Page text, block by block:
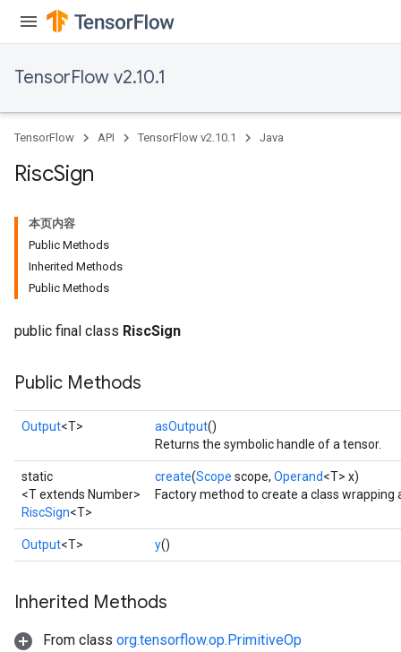
TensorFlow v2.10.1
TensorFlow API TensorFlow v2.10.1 Java
RiscSign
本页内容
Public Methods
Inherited Methods
Public Methods
public final class RiscSign
Public Methods
Output<T> asOutput()
Returns the symbolic handle of a tensor.
static
<T extends Number>
RiscSign<T>
create(Scope scope, Operand<T> x)
Factory method to create a class wrapping
Output<T> y()
Inherited Methods
From class org.tensorflow.op.PrimitiveOp